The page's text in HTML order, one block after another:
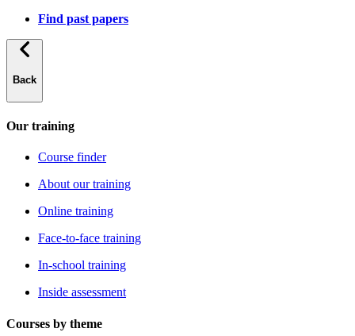
Find past papers
Back
Our training
Course finder
About our training
Online training
Face-to-face training
In-school training
Inside assessment
Courses by theme